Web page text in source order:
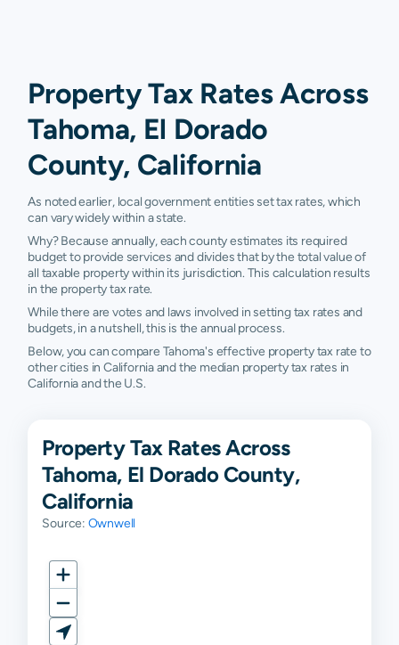
Property Tax Rates Across
Tahoma, El Dorado
County, California
As noted earlier, local government entities set tax rates, which
can vary widely within a state.
Why? Because annually, each county estimates its required
budget to provide services and divides that by the total value of
all taxable property within its jurisdiction. This calculation results
in the property tax rate.
While there are votes and laws involved in setting tax rates and
budgets, in a nutshell, this is the annual process.
Below, you can compare Tahoma's effective property tax rate to
other cities in California and the median property tax rates in
California and the U.S.
Property Tax Rates Across
Tahoma, El Dorado County,
California
Source: Ownwell